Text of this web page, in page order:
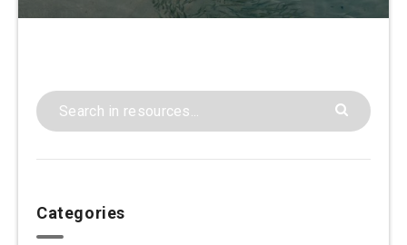
Categories